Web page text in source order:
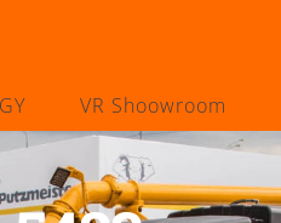
VR Shoowroom